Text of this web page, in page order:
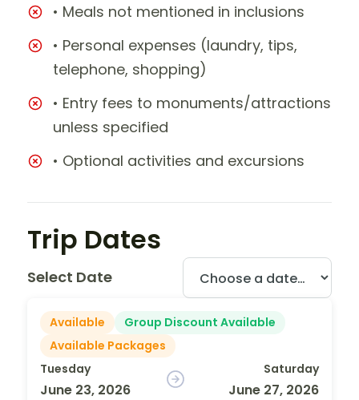
• Meals not mentioned in inclusions
• Personal expenses (laundry, tips,
telephone, shopping)
• Entry fees to monuments/attractions
unless specified
• Optional activities and excursions
Trip Dates
Select Date
Available
Group Discount Available
Available Packages
Tuesday
June 23, 2026
Saturday
June 27, 2026